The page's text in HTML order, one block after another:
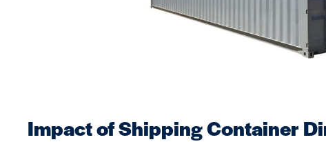
Impact of Shipping Container